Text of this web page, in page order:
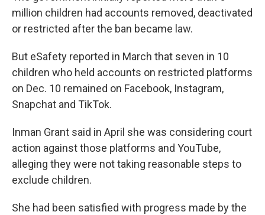
million children had accounts removed, deactivated
or restricted after the ban became law.
But eSafety reported in March that seven in 10
children who held accounts on restricted platforms
on Dec. 10 remained on Facebook, Instagram,
Snapchat and TikTok.
Inman Grant said in April she was considering court
action against those platforms and YouTube,
alleging they were not taking reasonable steps to
exclude children.
She had been satisfied with progress made by the